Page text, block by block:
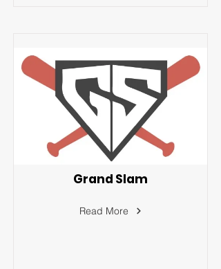
Grand Slam
Read More